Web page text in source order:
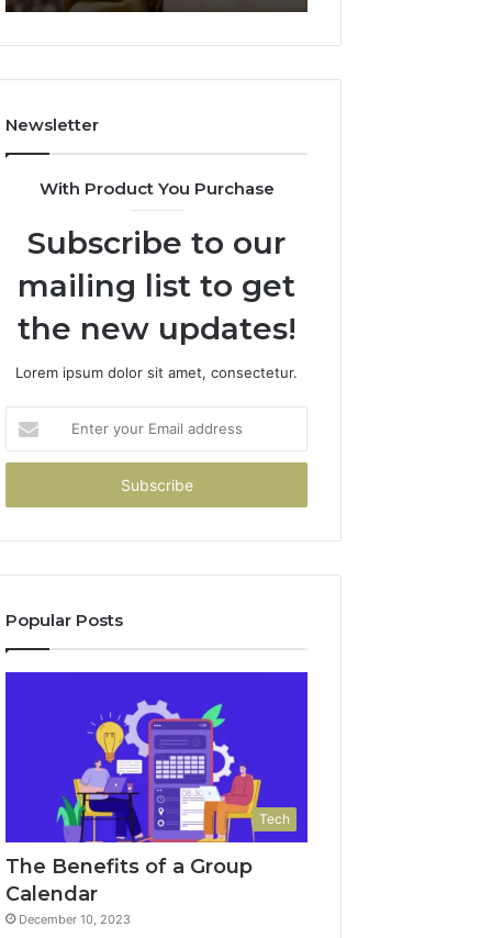
911844078
722198923,
943413922,
&
Newsletter
With Product You Purchase
Subscribe to our
mailing list to get
the new updates!
Lorem ipsum dolor sit amet, consectetur.
your
Email
Popular Posts
Tech
The Benefits of a Group
Calendar
December 10, 2023